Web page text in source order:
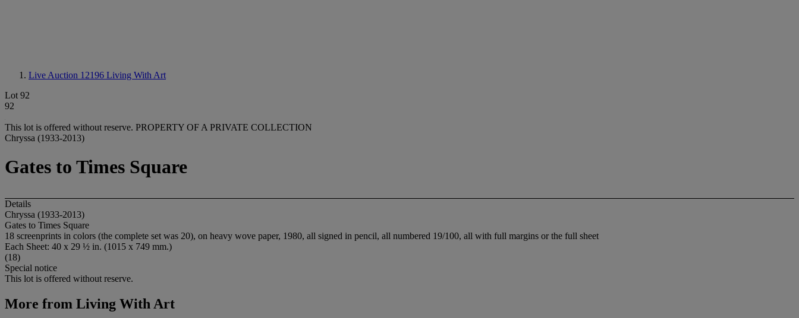
Live Auction 12196 Living With Art
Lot 92
92
This lot is offered without reserve. PROPERTY OF A PRIVATE COLLECTION
Chryssa (1933-2013)
Gates to Times Square
Details
Chryssa (1933-2013)
Gates to Times Square
18 screenprints in colors (the complete set was 20), on heavy wove paper, 1980, all signed in pencil, all numbered 19/100, all with full margins or the full sheet
Each Sheet: 40 x 29 ½ in. (1015 x 749 mm.)
(18)
Special notice
This lot is offered without reserve.
More from Living With Art